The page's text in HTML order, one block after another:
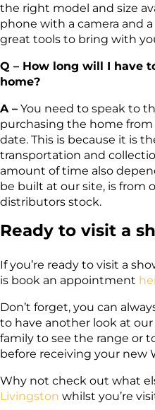
the right model and size
phone with a camera and
great tools to bring with
Q – How long will I have
home?
A – You need to speak to
purchasing the home
date. This is because it is
transportation and
amount of time also
be built at our site, is from
distributors stock.
Ready to visit a
If you’re ready to visit a
is book an appointment
Don’t forget, you can
to have another look at
family to see the range or
before receiving your new
Why not check out what
Livingston whilst you’re